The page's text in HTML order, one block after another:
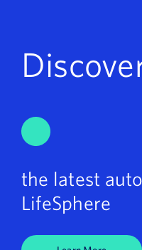
the latest
LifeSphere